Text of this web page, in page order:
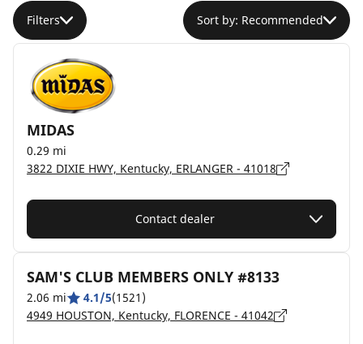
Filters Sort by: Recommended
MIDAS
0.29 mi
3822 DIXIE HWY, Kentucky, ERLANGER - 41018
Contact dealer
SAM'S CLUB MEMBERS ONLY #8133
2.06 mi 4.1/5(1521)
4949 HOUSTON, Kentucky, FLORENCE - 41042